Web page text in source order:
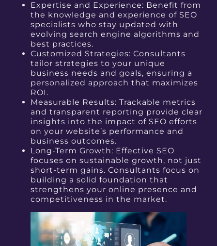
Expertise and Experience: Benefit from
the knowledge and experience of SEO
specialists who stay updated with
evolving search engine algorithms and
best practices.
Customized Strategies: Consultants
tailor strategies to your unique
business needs and goals, ensuring a
personalized approach that maximizes
ROI.
Measurable Results: Trackable metrics
and transparent reporting provide clear
insights into the impact of SEO efforts
on your website’s performance and
business outcomes.
Long-Term Growth: Effective SEO
focuses on sustainable growth, not just
short-term gains. Consultants focus on
building a solid foundation that
strengthens your online presence and
competitiveness in the market.